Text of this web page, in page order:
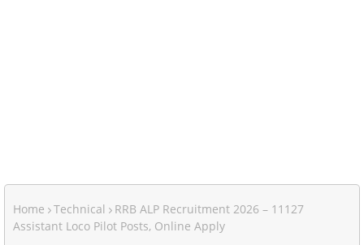
Home Technical
RRB ALP Recruitment 2026 – 11127
Assistant Loco Pilot Posts, Online Apply